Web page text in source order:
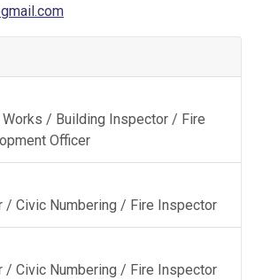
/ Building Inspector / Fire
Officer
/ Civic Numbering / Fire Inspector
/ Civic Numbering / Fire Inspector